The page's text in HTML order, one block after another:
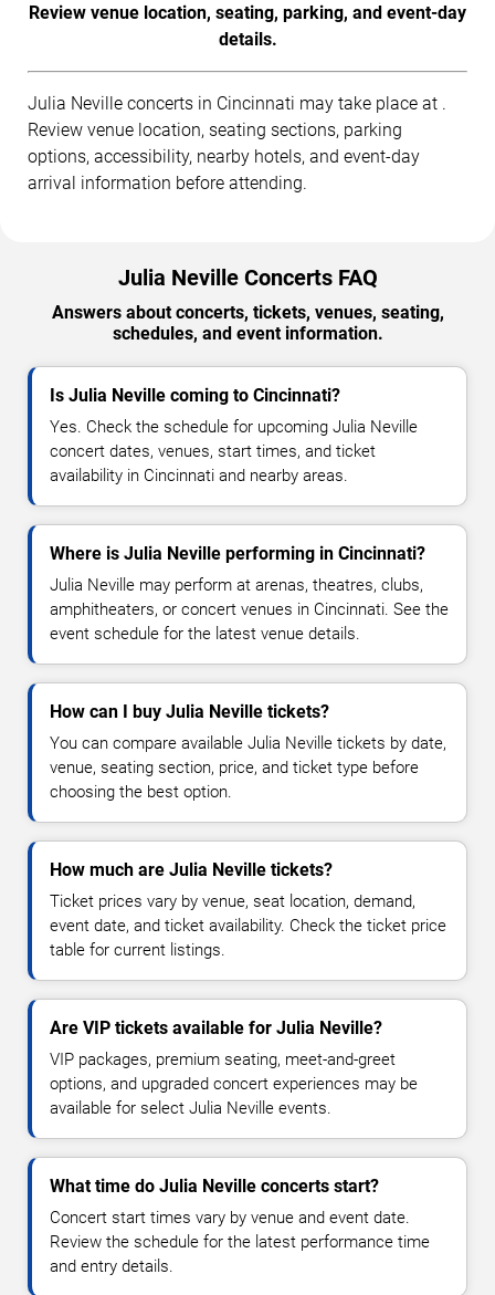
Review venue location, seating, parking, and event-day
details.
Julia Neville concerts in Cincinnati may take place at .
Review venue location, seating sections, parking
options, accessibility, nearby hotels, and event-day
arrival information before attending.
Julia Neville Concerts FAQ
Answers about concerts, tickets, venues, seating,
schedules, and event information.
Is Julia Neville coming to Cincinnati?
Yes. Check the schedule for upcoming Julia Neville
concert dates, venues, start times, and ticket
availability in Cincinnati and nearby areas.
Where is Julia Neville performing in Cincinnati?
Julia Neville may perform at arenas, theatres, clubs,
amphitheaters, or concert venues in Cincinnati. See the
event schedule for the latest venue details.
How can I buy Julia Neville tickets?
You can compare available Julia Neville tickets by date,
venue, seating section, price, and ticket type before
choosing the best option.
How much are Julia Neville tickets?
Ticket prices vary by venue, seat location, demand,
event date, and ticket availability. Check the ticket price
table for current listings.
Are VIP tickets available for Julia Neville?
VIP packages, premium seating, meet-and-greet
options, and upgraded concert experiences may be
available for select Julia Neville events.
What time do Julia Neville concerts start?
Concert start times vary by venue and event date.
Review the schedule for the latest performance time
and entry details.